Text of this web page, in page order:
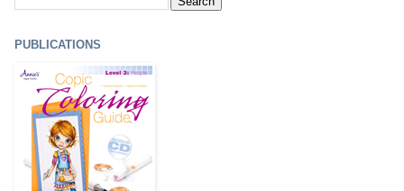
PUBLICATIONS